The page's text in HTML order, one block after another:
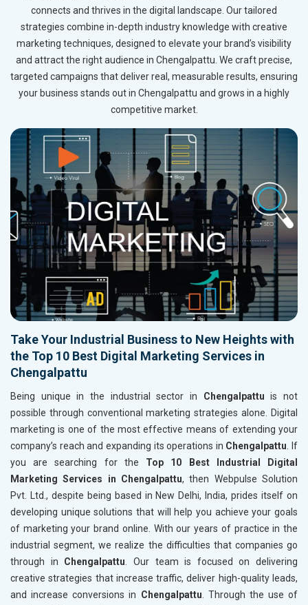
connects and thrives in the digital landscape. Our tailored
strategies combine in-depth industry knowledge with creative
marketing techniques, designed to elevate your brand’s visibility
and attract the right audience in Chengalpattu. We craft precise,
targeted campaigns that deliver real, measurable results, ensuring
your business stands out in Chengalpattu and grows in a highly
competitive market.
Take Your Industrial Business to New Heights with
the Top 10 Best Digital Marketing Services in
Chengalpattu
Being unique in the industrial sector in Chengalpattuis not
possible through conventional marketing strategies alone. Digital
marketing is one of the most effective means of extending your
company’s reach and expanding its operations in Chengalpattu. If
you are searching for the Top 10 Best Industrial Digital
Marketing Services in Chengalpattu, then Webpulse Solution
Pvt. Ltd., despite being based in New Delhi, India, prides itself on
developing unique solutions that will help you achieve your goals
of marketing your brand online. With our years of practice in the
industrial segment, we realize the difficulties that companies go
through in Chengalpattu. Our team is focused on delivering
creative strategies that increase traffic, deliver high-quality leads,
and increase conversions in Chengalpattu. Through the use of